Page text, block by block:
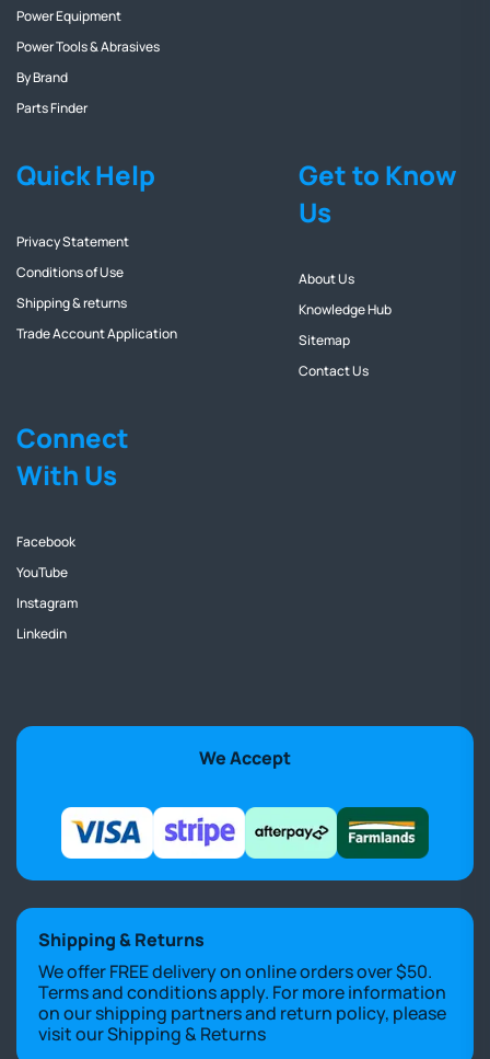
Power Equipment
Power Tools & Abrasives
By Brand
Parts Finder
Quick Help
Privacy Statement
Conditions of Use
Shipping & returns
Trade Account Application
Get to Know
Us
About Us
Knowledge Hub
Sitemap
Contact Us
Connect
With Us
Facebook
YouTube
Instagram
Linkedin
We Accept
Shipping & Returns
We offer FREE delivery on online orders over $50.
Terms and conditions apply. For more information
on our shipping partners and return policy, please
visit ourShipping & Returns